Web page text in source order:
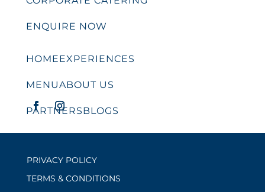
ENQUIRE NOW
HOMEEXPERIENCES
MENUABOUT US
PARTNERSBLOGS
PRIVACY POLICY
TERMS & CONDITIONS